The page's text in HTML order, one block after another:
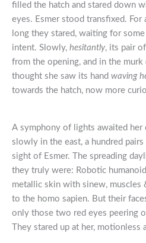
filled the hatch and stared down
eyes. Esmer stood transfixed. For
long they stared, waiting for
intent. Slowly, hesitantly, its pair
from the opening, and in the
thought she saw its hand waving
towards the hatch, now more
A symphony of lights awaited her
slowly in the east, a hundred
sight of Esmer. The spreading
they truly were: Robotic
metallic skin with sinew, muscles
to the homo sapien. But their
only those two red eyes peering
They stared up at her, motionless